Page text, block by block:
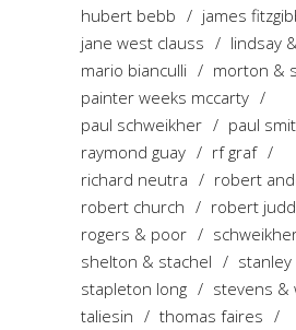
hubert bebb
james
jane west clauss
lindsay
mario bianculli
morton &
painter weeks mccarty
paul schweikher
paul
raymond guay
rf graf
richard neutra
robert
robert church
robert judd
rogers & poor
shelton & stachel
stapleton long
stevens &
taliesin
thomas faires